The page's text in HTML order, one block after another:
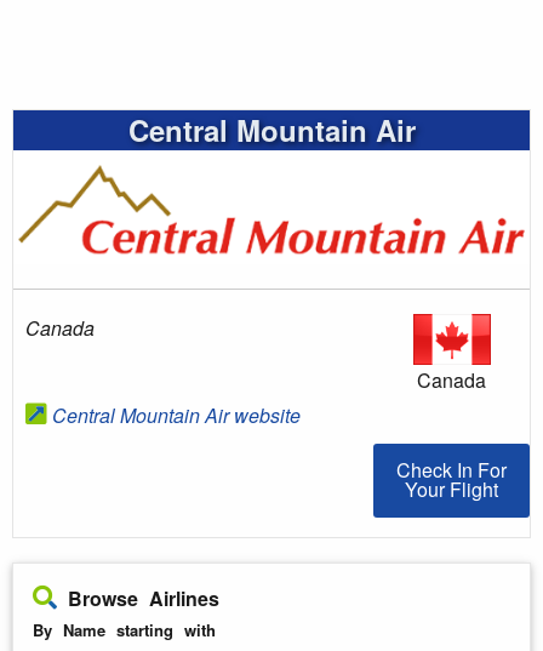
Central Mountain Air
Canada
Central Mountain Air website
Canada
Check In For
Check In For
Your Flight
Browse Airlines
By Name starting with